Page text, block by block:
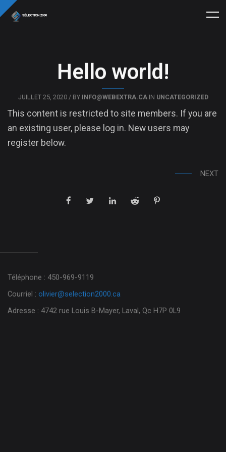
Hello world!
JUILLET 25, 2020 / BY INFO@WEBEXTRA.CAIN UNCATEGORIZED
This content is restricted to site members. If you are
an existing user, please log in. New users may
register below.
NEXT
Téléphone : 450-969-9119
Courriel : olivier@selection2000.ca
Adresse : 4742 rue Louis B-Mayer, Laval, Qc H7P 0L9